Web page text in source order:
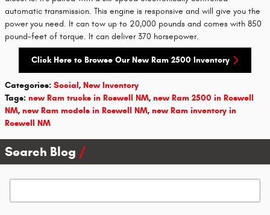
automatic transmission. This engine is responsive and will give you the
power you need. It can tow up to 20,000 pounds and comes with 850
pound-feet of torque. It can deliver 370 horsepower.
Click Here to Browse Our New Ram 2500 Inventory
Categories: Social, New Inventory
Tags: new Ram trucks in Roswell NM, new Ram 2500 in Roswell
NM, new Ram models in Roswell NM, new Ram inventory in
Roswell NM
Search Blog
Search Blog